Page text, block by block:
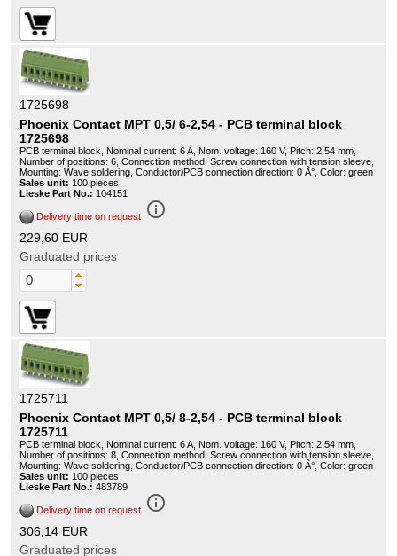
1725698
Phoenix Contact MPT 0,5/ 6-2,54 - PCB terminal block
1725698
PCB terminal block, Nominal current: 6 A, Nom. voltage: 160 V, Pitch: 2.54 mm,
Number of positions: 6, Connection method: Screw connection with tension sleeve,
Mounting: Wave soldering, Conductor/PCB connection direction: 0 Â°, Color: green
Sales unit: 100 pieces
Lieske Part No.: 104151
Delivery time on request info_outline
229,60 EUR
Graduated prices
1725711
Phoenix Contact MPT 0,5/ 8-2,54 - PCB terminal block
1725711
PCB terminal block, Nominal current: 6 A, Nom. voltage: 160 V, Pitch: 2.54 mm,
Number of positions: 8, Connection method: Screw connection with tension sleeve,
Mounting: Wave soldering, Conductor/PCB connection direction: 0 Â°, Color: green
Sales unit: 100 pieces
Lieske Part No.: 483789
Delivery time on request info_outline
306,14 EUR
Graduated prices